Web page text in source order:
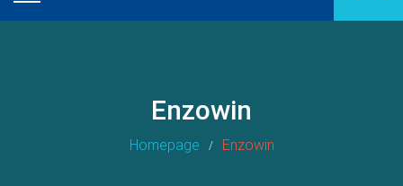
Enzowin
Homepage Enzowin